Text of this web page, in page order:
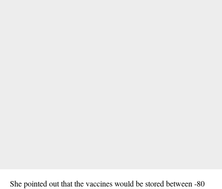
She pointed out that the vaccines would be stored between -80